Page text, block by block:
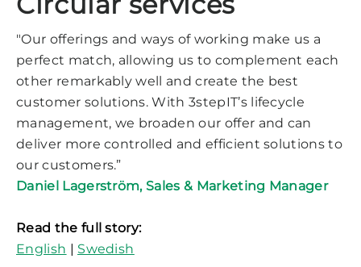
"Our offerings and ways of working make us a
perfect match, allowing us to complement each
other remarkably well and create the best
customer solutions. With 3stepIT’s lifecycle
management, we broaden our offer and can
deliver more controlled and efficient solutions to
our customers.”
Daniel Lagerström, Sales & Marketing Manager
Read the full story:
English | Swedish